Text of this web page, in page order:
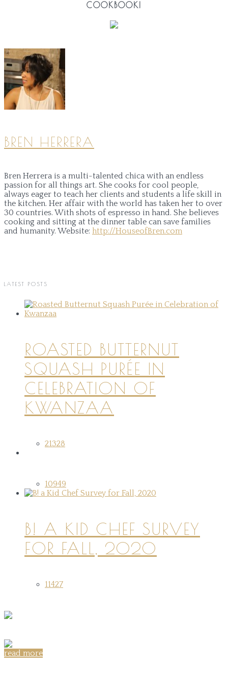
COOKBOOK!
BREN HERRERA
Bren Herrera is a multi-talented chica with an endless
passion for all things art. She cooks for cool people,
always eager to teach her clients and students a life skill in
the kitchen. Her affair with the world has taken her to over
30 countries. With shots of espresso in hand. She believes
cooking and sitting at the dinner table can save families
and humanity. Website: http://HouseofBren.com
LATEST POSTS
ROASTED BUTTERNUT
SQUASH PURÉE IN
CELEBRATION OF
KWANZAA
21328
10949
B! A KID CHEF SURVEY
FOR FALL, 2020
11427
read more